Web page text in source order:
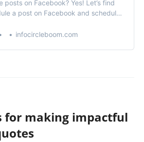
posts on Facebook? Yes! Let’s find
a post on Facebook and schedule
infocircleboom.com
for making impactful